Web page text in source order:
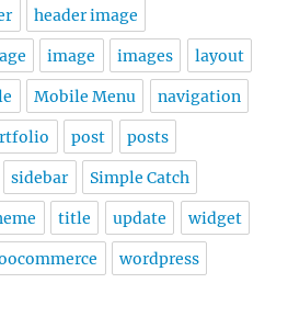
header image
image images layout
Mobile Menu navigation
post posts
sidebar Simple Catch
title update widget
wordpress